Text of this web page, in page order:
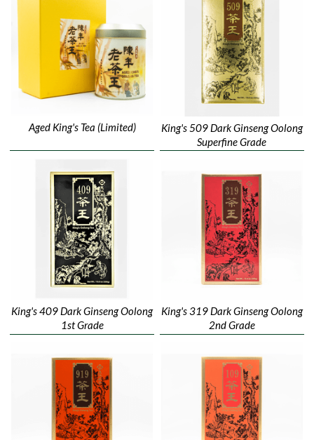
Aged King's Tea (Limited)
King's 509 Dark Ginseng Oolong
Superfine Grade
King's 409 Dark Ginseng Oolong
1st Grade
King's 319 Dark Ginseng Oolong
2nd Grade